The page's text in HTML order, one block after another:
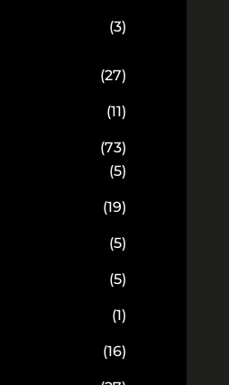
(3)
(27)
(11)
(73)
(5)
(19)
(5)
(5)
(1)
(16)